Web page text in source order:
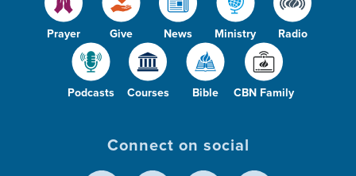
Prayer Give News Ministry Radio
Podcasts Courses Bible CBN Family
Connect on social